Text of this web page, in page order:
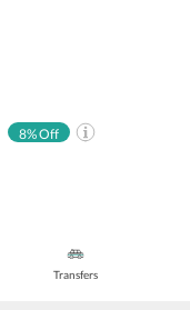
8% Off
Transfers